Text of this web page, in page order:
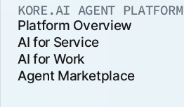
KORE.AI AGENT PLATFORM
Platform Overview
AI for Service
AI for Work
Agent Marketplace